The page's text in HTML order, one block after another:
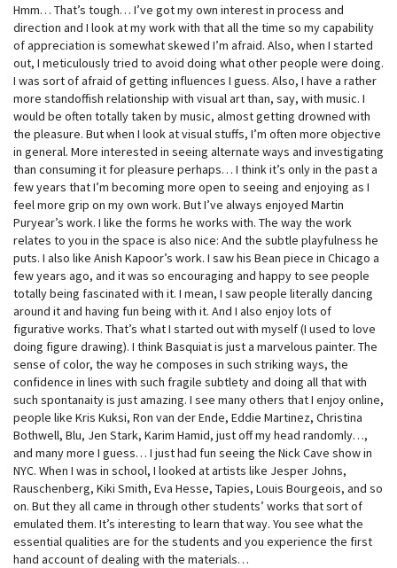
Hmm… That’s tough… I’ve got my own interest in process and
direction and I look at my work with that all the time so my capability
of appreciation is somewhat skewed I’m afraid. Also, when I started
out, I meticulously tried to avoid doing what other people were doing.
I was sort of afraid of getting influences I guess. Also, I have a rather
more standoffish relationship with visual art than, say, with music. I
would be often totally taken by music, almost getting drowned with
the pleasure. But when I look at visual stuffs, I’m often more objective
in general. More interested in seeing alternate ways and investigating
than consuming it for pleasure perhaps… I think it’s only in the past a
few years that I’m becoming more open to seeing and enjoying as I
feel more grip on my own work. But I’ve always enjoyed Martin
Puryear’s work. I like the forms he works with. The way the work
relates to you in the space is also nice: And the subtle playfulness he
puts. I also like Anish Kapoor’s work. I saw his Bean piece in Chicago a
few years ago, and it was so encouraging and happy to see people
totally being fascinated with it. I mean, I saw people literally dancing
around it and having fun being with it. And I also enjoy lots of
figurative works. That’s what I started out with myself (I used to love
doing figure drawing). I think Basquiat is just a marvelous painter. The
sense of color, the way he composes in such striking ways, the
confidence in lines with such fragile subtlety and doing all that with
such spontanaity is just amazing. I see many others that I enjoy online,
people like Kris Kuksi, Ron van der Ende, Eddie Martinez, Christina
Bothwell, Blu, Jen Stark, Karim Hamid, just off my head randomly…,
and many more I guess… I just had fun seeing the Nick Cave show in
NYC. When I was in school, I looked at artists like Jesper Johns,
Rauschenberg, Kiki Smith, Eva Hesse, Tapies, Louis Bourgeois, and so
on. But they all came in through other students’ works that sort of
emulated them. It’s interesting to learn that way. You see what the
essential qualities are for the students and you experience the first
hand account of dealing with the materials…